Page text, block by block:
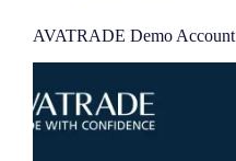
AVATRADE Demo Account